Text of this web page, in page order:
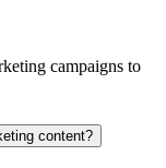
campaigns to
content?